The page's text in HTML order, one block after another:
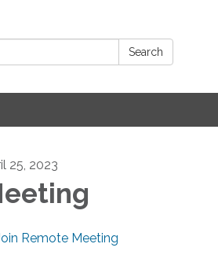
Search
25, 2023
Remote Meeting